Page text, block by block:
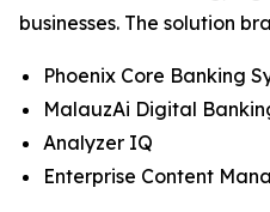
businesses. The solution
Phoenix Core Banking
MalauzAi Digital
Analyzer IQ
Enterprise Content